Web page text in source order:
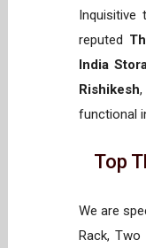
Inquisitive
reputed
India
Rishikesh,
functional
Top
We are
Rack, Two